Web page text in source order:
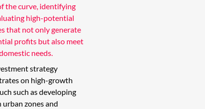
the curve, identifying
high-potential
that not only generate
profits but also meet
needs.
strategy
on high-growth
such as developing
urban zones and